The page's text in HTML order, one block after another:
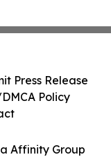
Affinity Group
Press Release
Policy